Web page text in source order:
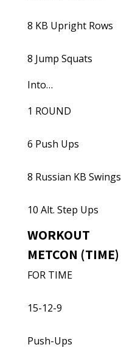
8 KB Upright Rows
8 Jump Squats
Into…
1 ROUND
6 Push Ups
8 Russian KB Swings
10 Alt. Step Ups
WORKOUT
METCON (TIME)
FOR TIME
15-12-9
Push-Ups